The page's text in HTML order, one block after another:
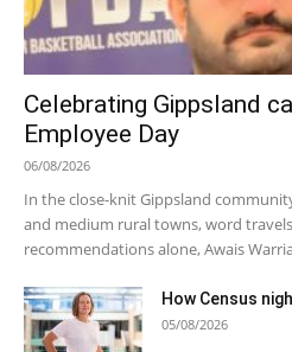
Celebrating Gippsland
Employee Day
06/08/2026
In the close-knit Gippsland
and medium rural towns, word
recommendations alone, Awais
How Census
05/08/2026